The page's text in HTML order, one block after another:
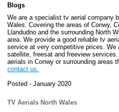
Blogs
We are a specialist tv aerial company
Wales. Covering the areas of Conwy,
Llandudno and the surrounding North
area. We provide a good reliable tv
service at very competitive prices. We
satellite, freesat and freeview
aerials in Conwy or surrounding areas
contact us.
Posted - January 2020
TV Aerials North Wales